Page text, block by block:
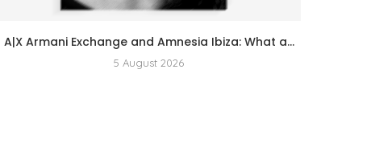
A|X Armani Exchange and Amnesia Ibiza: What a...
5 August 2026